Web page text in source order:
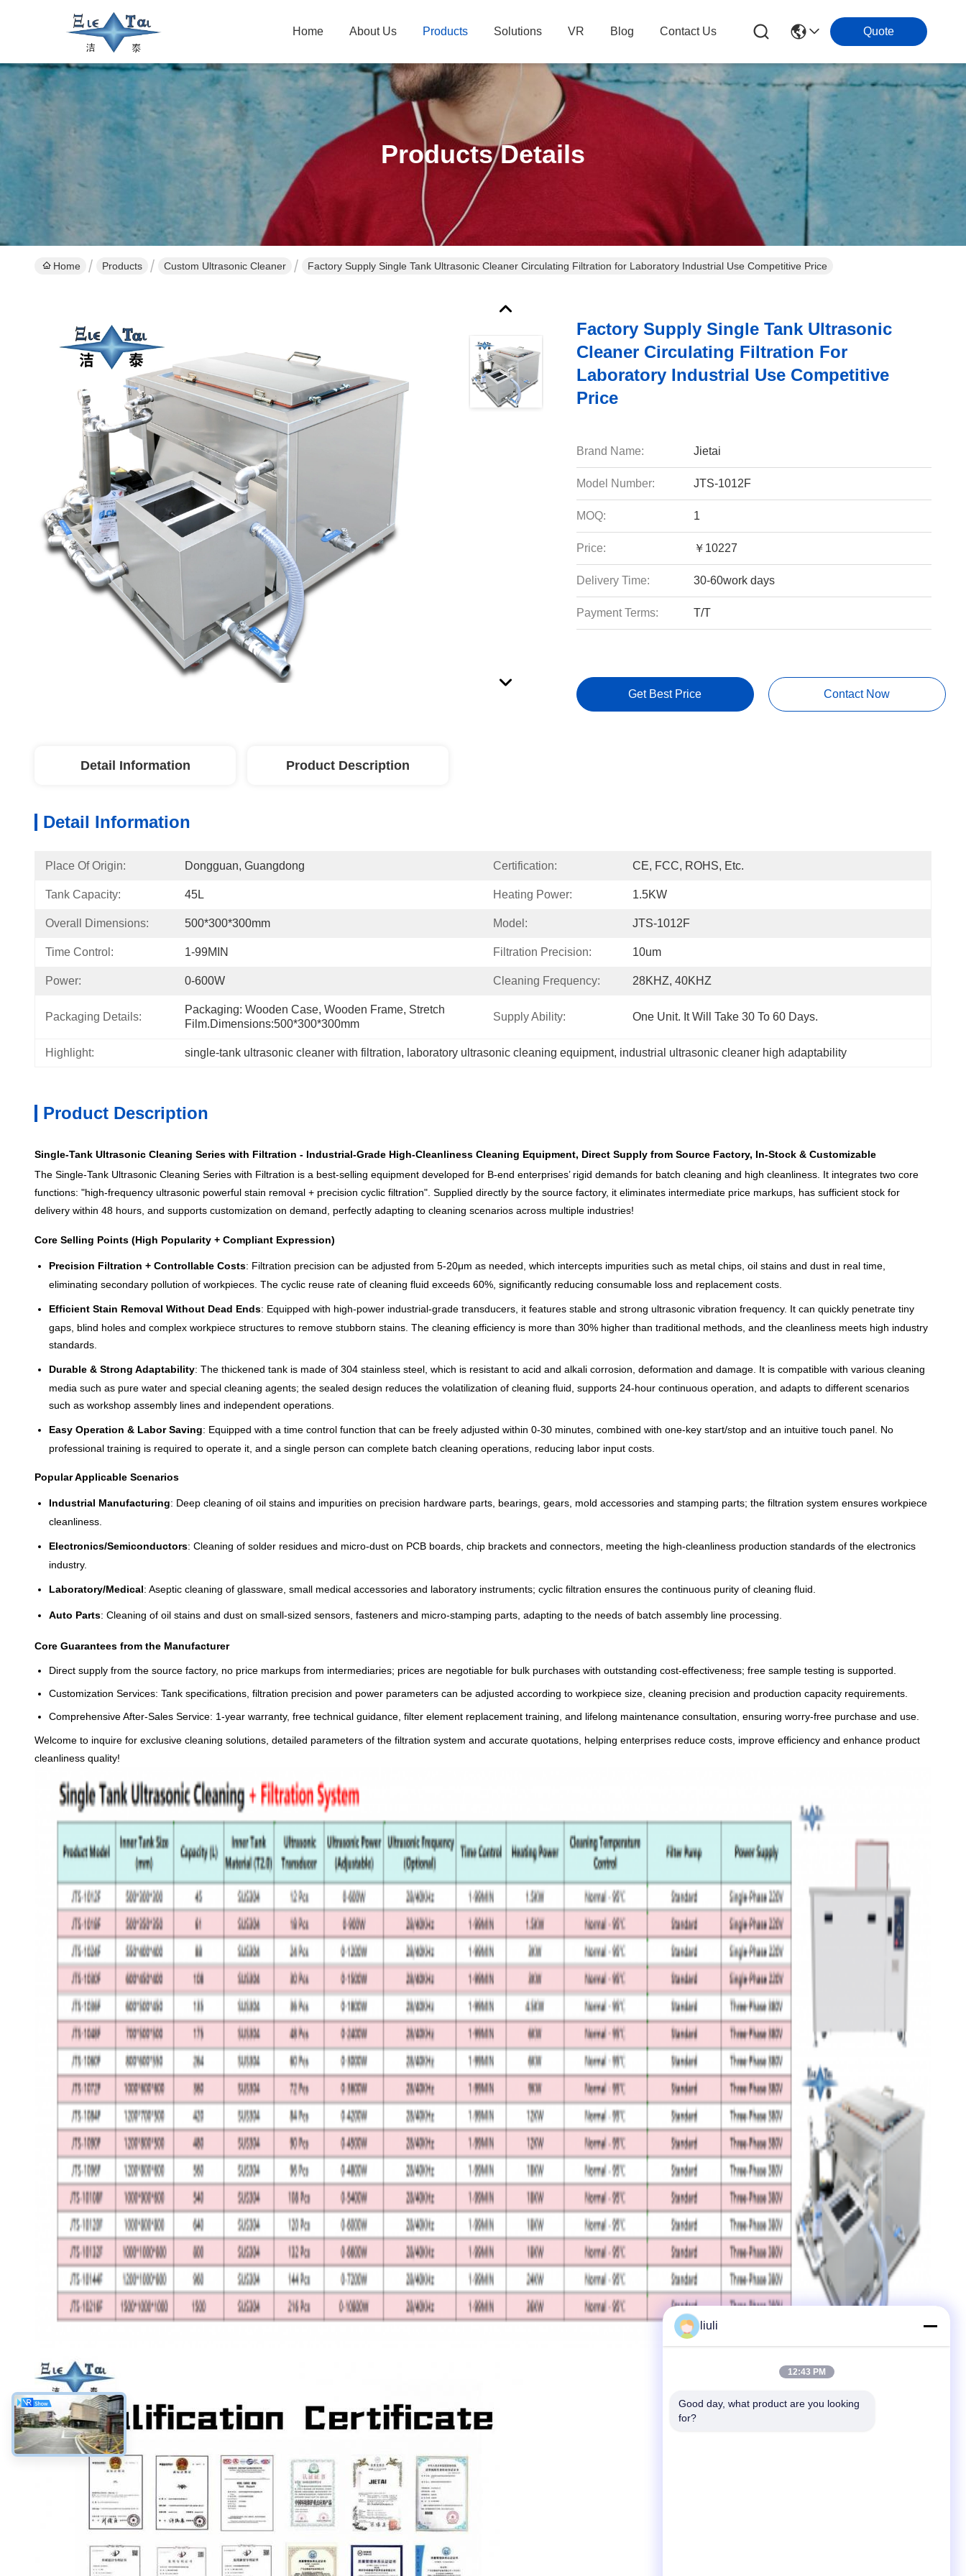
Home About Us Products Solutions VR Blog Contact Us Quote
Products Details
Home Products Custom Ultrasonic Cleaner Factory Supply Single Tank Ultrasonic Cleaner Circulating Filtration for Laboratory Industrial Use Competitive Price
Factory Supply Single Tank Ultrasonic
Cleaner Circulating Filtration For
Laboratory Industrial Use Competitive
Price
Brand Name: Jietai
Model Number: JTS-1012F
MOQ: 1
Price: ￥10227
Delivery Time: 30-60work days
Payment Terms: T/T
Get Best Price Contact Now
Detail Information Product Description
Detail Information
Place Of Origin: Dongguan, Guangdong Certification: CE, FCC, ROHS, Etc.
Tank Capacity: 45L Heating Power: 1.5KW
Overall Dimensions: 500*300*300mm Model: JTS-1012F
Time Control: 1-99MIN Filtration Precision: 10um
Power: 0-600W Cleaning Frequency: 28KHZ, 40KHZ
Packaging Details:
Packaging: Wooden Case, Wooden Frame, Stretch
Film.Dimensions:500*300*300mm
Supply Ability: One Unit. It Will Take 30 To 60 Days.
Highlight: single-tank ultrasonic cleaner with filtration, laboratory ultrasonic cleaning equipment, industrial ultrasonic cleaner high adaptability
Product Description
Single-Tank Ultrasonic Cleaning Series with Filtration - Industrial-Grade High-Cleanliness Cleaning Equipment, Direct Supply from Source Factory, In-Stock & Customizable
The Single-Tank Ultrasonic Cleaning Series with Filtration is a best-selling equipment developed for B-end enterprises’ rigid demands for batch cleaning and high cleanliness. It integrates two core
functions: "high-frequency ultrasonic powerful stain removal + precision cyclic filtration". Supplied directly by the source factory, it eliminates intermediate price markups, has sufficient stock for
delivery within 48 hours, and supports customization on demand, perfectly adapting to cleaning scenarios across multiple industries!
Core Selling Points (High Popularity + Compliant Expression)
Precision Filtration + Controllable Costs: Filtration precision can be adjusted from 5-20μm as needed, which intercepts impurities such as metal chips, oil stains and dust in real time,
eliminating secondary pollution of workpieces. The cyclic reuse rate of cleaning fluid exceeds 60%, significantly reducing consumable loss and replacement costs.
Efficient Stain Removal Without Dead Ends: Equipped with high-power industrial-grade transducers, it features stable and strong ultrasonic vibration frequency. It can quickly penetrate tiny
gaps, blind holes and complex workpiece structures to remove stubborn stains. The cleaning efficiency is more than 30% higher than traditional methods, and the cleanliness meets high industry
standards.
Durable & Strong Adaptability: The thickened tank is made of 304 stainless steel, which is resistant to acid and alkali corrosion, deformation and damage. It is compatible with various cleaning
media such as pure water and special cleaning agents; the sealed design reduces the volatilization of cleaning fluid, supports 24-hour continuous operation, and adapts to different scenarios
such as workshop assembly lines and independent operations.
Easy Operation & Labor Saving: Equipped with a time control function that can be freely adjusted within 0-30 minutes, combined with one-key start/stop and an intuitive touch panel. No
professional training is required to operate it, and a single person can complete batch cleaning operations, reducing labor input costs.
Popular Applicable Scenarios
Industrial Manufacturing: Deep cleaning of oil stains and impurities on precision hardware parts, bearings, gears, mold accessories and stamping parts; the filtration system ensures workpiece
cleanliness.
Electronics/Semiconductors: Cleaning of solder residues and micro-dust on PCB boards, chip brackets and connectors, meeting the high-cleanliness production standards of the electronics
industry.
Laboratory/Medical: Aseptic cleaning of glassware, small medical accessories and laboratory instruments; cyclic filtration ensures the continuous purity of cleaning fluid.
Auto Parts: Cleaning of oil stains and dust on small-sized sensors, fasteners and micro-stamping parts, adapting to the needs of batch assembly line processing.
Core Guarantees from the Manufacturer
Direct supply from the source factory, no price markups from intermediaries; prices are negotiable for bulk purchases with outstanding cost-effectiveness; free sample testing is supported.
Customization Services: Tank specifications, filtration precision and power parameters can be adjusted according to workpiece size, cleaning precision and production capacity requirements.
Comprehensive After-Sales Service: 1-year warranty, free technical guidance, filter element replacement training, and lifelong maintenance consultation, ensuring worry-free purchase and use.
Welcome to inquire for exclusive cleaning solutions, detailed parameters of the filtration system and accurate quotations, helping enterprises reduce costs, improve efficiency and enhance product
cleanliness quality!
liuli
12:43 PM
Good day, what product are you looking
for?